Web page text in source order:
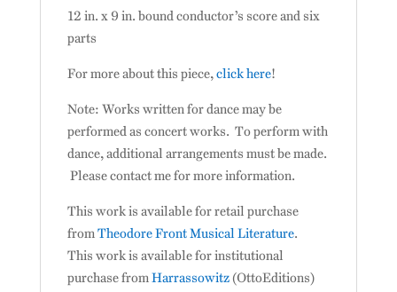
12 in. x 9 in. bound conductor’s score and six
parts
For more about this piece,click here!
Note: Works written for dance may be
performed as concert works. To perform with
dance, additional arrangements must be made.
Please contact me for more information.
This work is available for retail purchase
fromTheodore Front Musical Literature.
This work is available for institutional
purchase fromHarrassowitz(OttoEditions)